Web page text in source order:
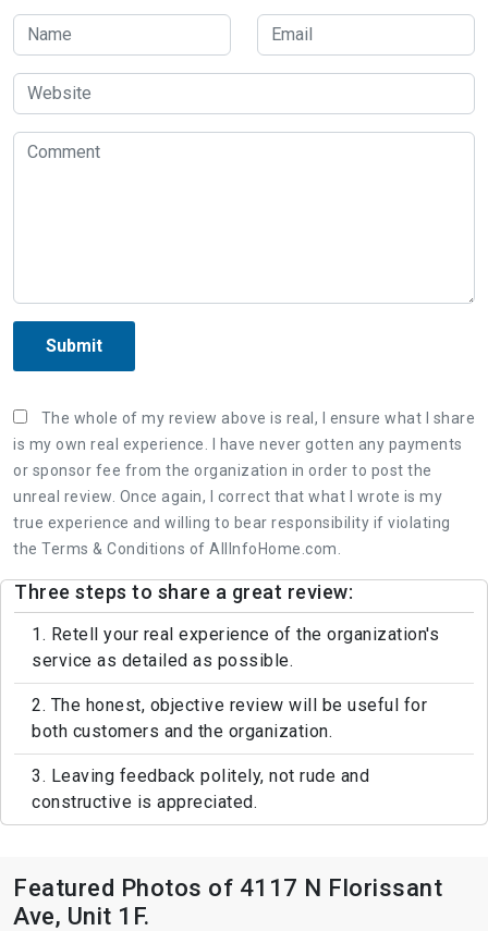
Submit
The whole of my review above is real, I ensure what I share
is my own real experience. I have never gotten any payments
or sponsor fee from the organization in order to post the
unreal review. Once again, I correct that what I wrote is my
true experience and willing to bear responsibility if violating
the Terms & Conditions of AllInfoHome.com.
Three steps to share a great review:
1. Retell your real experience of the organization's
service as detailed as possible.
2. The honest, objective review will be useful for
both customers and the organization.
3. Leaving feedback politely, not rude and
constructive is appreciated.
Featured Photos of 4117 N Florissant
Ave, Unit 1F.